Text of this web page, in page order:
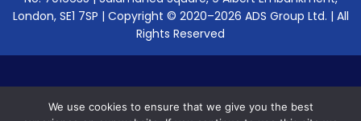
London, SE1 7SP | Copyright © 2020–2026 ADS Group Ltd. | All
Rights Reserved
We use cookies to ensure that we give you the best